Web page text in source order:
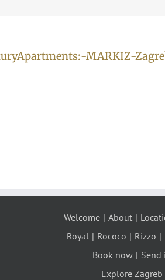
MARKIZ-
Welcome About
Royal
Rococo Rizzo
Book now
Send
Explore Zagreb